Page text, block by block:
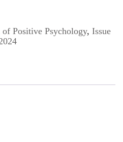
Positive Psychology, Issue